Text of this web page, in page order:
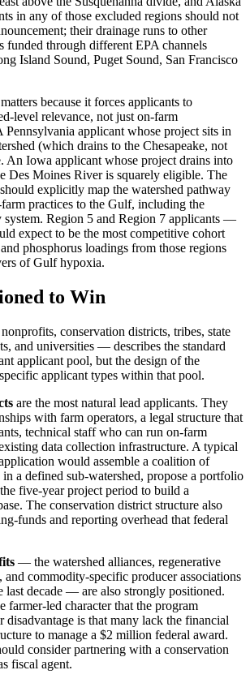
in any of those excluded regions should not
their drainage runs to other
funded through different EPA channels
Island Sound, Puget Sound, San Francisco
because it forces applicants to
level relevance, not just on-farm
Pennsylvania applicant whose project sits in
(which drains to the Chesapeake, not
An Iowa applicant whose project drains into
Des Moines River is squarely eligible. The
explicitly map the watershed pathway
practices to the Gulf, including the
system. Region 5 and Region 7 applicants —
expect to be the most competitive cohort
phosphorus loadings from those regions
of Gulf hypoxia.
to Win
conservation districts, tribes, state
and universities — describes the standard
applicant pool, but the design of the
applicant types within that pool.
are the most natural lead applicants. They
with farm operators, a legal structure that
technical staff who can run on-farm
data collection infrastructure. A typical
would assemble a coalition of
a defined sub-watershed, propose a portfolio
five-year project period to build a
The conservation district structure also
funds and reporting overhead that federal
— the watershed alliances, regenerative
commodity-specific producer associations
last decade — are also strongly positioned.
farmer-led character that the program
is that many lack the financial
to manage a $2 million federal award.
consider partnering with a conservation
fiscal agent.